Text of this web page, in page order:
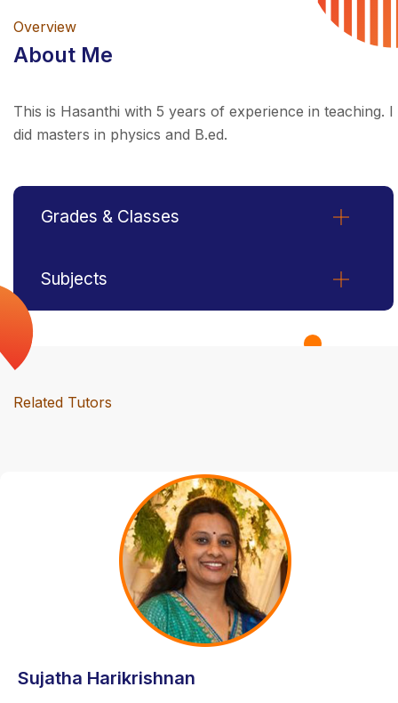
Overview
About Me
This is Hasanthi with 5 years of experience in teaching. I
did masters in physics and B.ed.
Grades & Classes
Subjects
Related Tutors
Sujatha Harikrishnan